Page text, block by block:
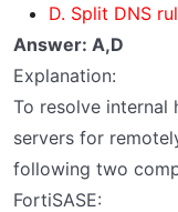
D. Split DNS
Answer: A,D
Explanation:
To resolve internal
servers for
following two
FortiSASE: